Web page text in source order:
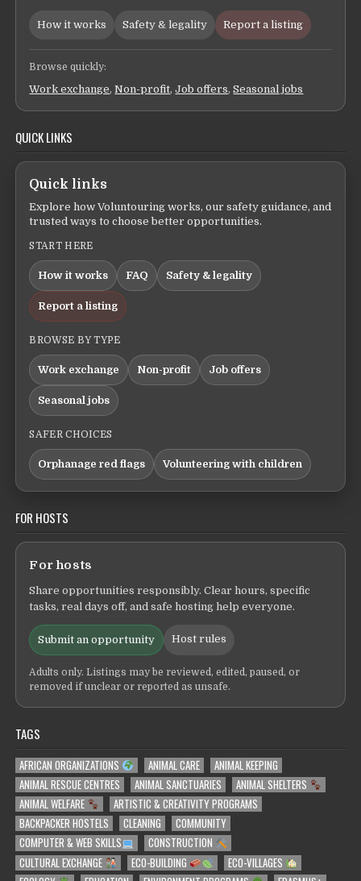
How it works Safety & legality Report a listing
Browse quickly:
Work exchange,Non-profit,Job offers,Seasonal jobs
QUICK LINKS
Quick links
Explore how Voluntouring works, our safety guidance, and
trusted ways to choose better opportunities.
START HERE
How it works FAQ Safety & legality
Report a listing
BROWSE BY TYPE
Work exchange Non-profit Job offers
Seasonal jobs
SAFER CHOICES
Orphanage red flags Volunteering with children
FOR HOSTS
For hosts
Share opportunities responsibly. Clear hours, specific
tasks, real days off, and safe hosting help everyone.
Submit an opportunity Host rules
Adults only. Listings may be reviewed, edited, paused, or
removed if unclear or reported as unsafe.
TAGS
AFRICAN ORGANIZATIONS ANIMAL CARE
ANIMAL KEEPING
ANIMAL RESCUE CENTRES
ANIMAL SANCTUARIES
ANIMAL SHELTERS
ANIMAL WELFARE
ARTISTIC & CREATIVITY PROGRAMS
BACKPACKER HOSTELS
CLEANING
COMMUNITY
COMPUTER & WEB SKILLS
CONSTRUCTION
CULTURAL EXCHANGE
ECO-BUILDING
ECO-VILLAGES